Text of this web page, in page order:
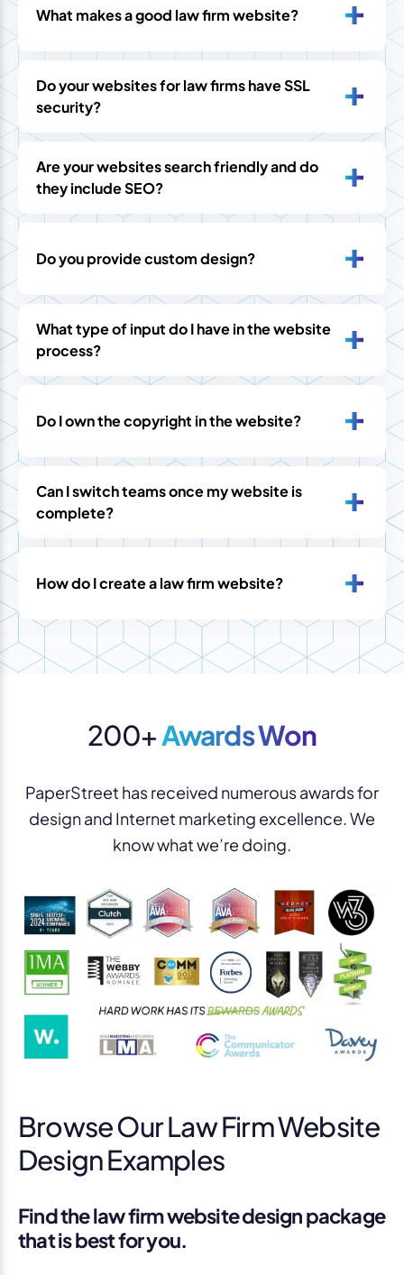
What makes a good law firm website?
Do your websites for law firms have SSL
security?
Are your websites search friendly and do
they include SEO?
Do you provide custom design?
What type of input do I have in the website
process?
Do I own the copyright in the website?
Can I switch teams once my website is
complete?
How do I create a law firm website?
200+Awards Won
PaperStreet has received numerous awards for
design and Internet marketing excellence. We
know what we’re doing.
Browse Our Law Firm Website
Design Examples
Find the law firm website design package
that is best for you.